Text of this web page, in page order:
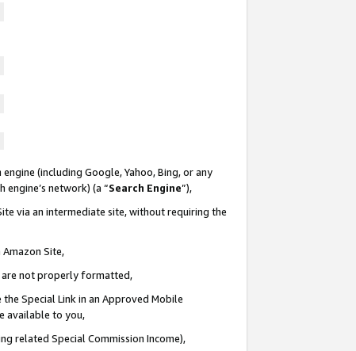
(including Google, Yahoo, Bing, or any
network) (a “Search Engine”),
via an intermediate site, without requiring the
Site,
are not properly formatted,
Special Link in an Approved Mobile
available to you,
related Special Commission Income),